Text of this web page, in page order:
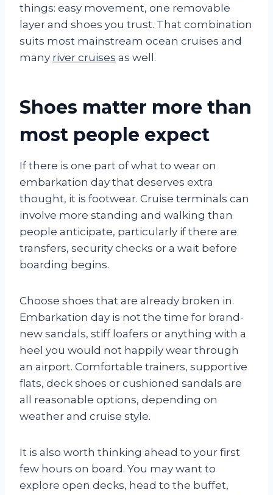
things: easy movement, one removable
layer and shoes you trust. That combination
suits most mainstream ocean cruises and
many river cruises as well.
Shoes matter more than
most people expect
If there is one part of what to wear on
embarkation day that deserves extra
thought, it is footwear. Cruise terminals can
involve more standing and walking than
people anticipate, particularly if there are
transfers, security checks or a wait before
boarding begins.
Choose shoes that are already broken in.
Embarkation day is not the time for brand-
new sandals, stiff loafers or anything with a
heel you would not happily wear through
an airport. Comfortable trainers, supportive
flats, deck shoes or cushioned sandals are
all reasonable options, depending on
weather and cruise style.
It is also worth thinking ahead to your first
few hours on board. You may want to
explore open decks, head to the buffet,